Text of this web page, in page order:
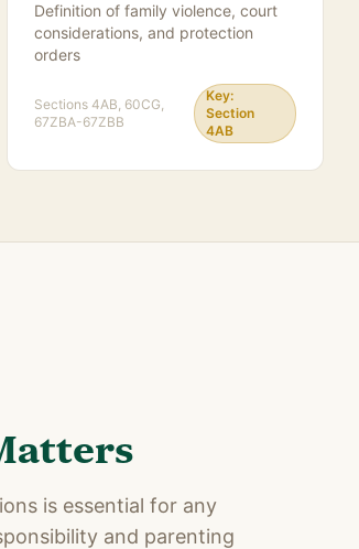
Definition of family violence, court
considerations, and protection
orders
Sections 4AB, 60CG,
67ZBA-67ZBB
Key:
Section
4AB
is essential for any
and parenting